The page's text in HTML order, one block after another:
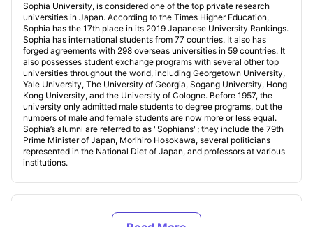
Sophia University, is considered one of the top private research
universities in Japan. According to the Times Higher Education,
Sophia has the 17th place in its 2019 Japanese University Rankings.
Sophia has international students from 77 countries. It also has
forged agreements with 298 overseas universities in 59 countries. It
also possesses student exchange programs with several other top
universities throughout the world, including Georgetown University,
Yale University, The University of Georgia, Sogang University, Hong
Kong University, and the University of Cologne. Before 1957, the
university only admitted male students to degree programs, but the
numbers of male and female students are now more or less equal.
Sophia’s alumni are referred to as "Sophians"; they include the 79th
Prime Minister of Japan, Morihiro Hosokawa, several politicians
represented in the National Diet of Japan, and professors at various
institutions.
Accommodations near Sophia University